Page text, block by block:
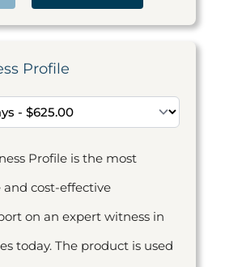
Profile
Profile is the most
cost-effective
on an expert witness in
today. The product is used